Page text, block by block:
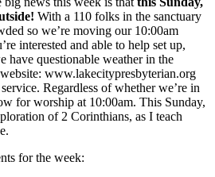
With a 110 folks in the sanctuary
so we’re moving our 10:00am
interested and able to help set up,
have questionable weather in the
www.lakecitypresbyterian.org
Regardless of whether we’re in
for worship at 10:00am. This Sunday,
of 2 Corinthians, as I teach
for the week: